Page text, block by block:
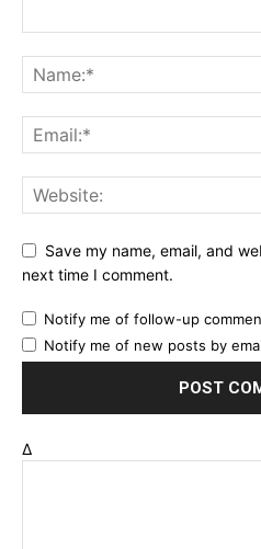
Save my name, email, and
next time I comment.
Notify me of follow-up
Notify me of new posts by
Δ